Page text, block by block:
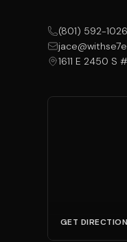
(801) 592-1026
1611 E 2450 S
GET